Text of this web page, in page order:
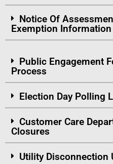
Notice Of
Exemption Information
Public Engagement
Process
Election Day Polling
Customer Care
Closures
Utility Disconnection